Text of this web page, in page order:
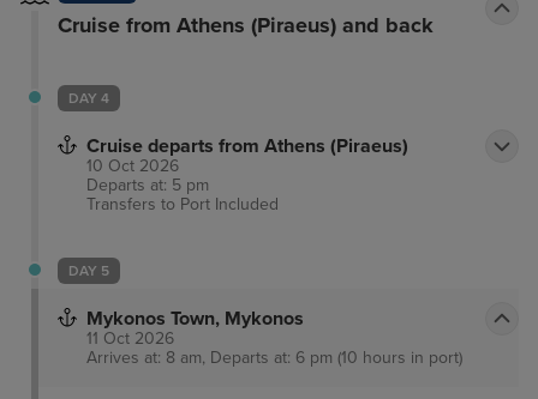
Cruise from Athens (Piraeus) and back
DAY 4
Cruise departs from Athens (Piraeus)
10 Oct 2026
Departs at: 5 pm
Transfers to Port Included
DAY 5
Mykonos Town, Mykonos
11 Oct 2026
Arrives at: 8 am, Departs at: 6 pm (10 hours in port)